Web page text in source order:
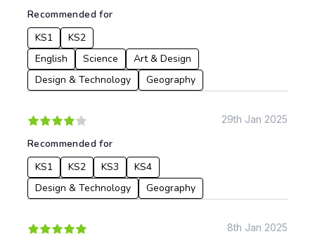
KS4
Languages
Geography
History
Physical Education
Date:
From:
Recommended for
KS1
KS2
English
Science
Art & Design
Design & Technology
Geography
29th Jan 2025
Recommended for
KS1
KS2 KS3
KS4
Design & Technology
Geography
8th Jan 2025